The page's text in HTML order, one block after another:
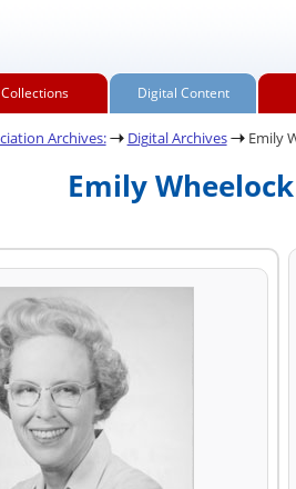
Collections Digital Content
Archives: Digital Archives Emily
Emily